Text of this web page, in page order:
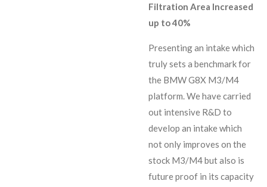
Filtration Area Increased
up to 40%
Presenting an intake which
truly sets a benchmark for
the BMW G8X M3/M4
platform. We have carried
out intensive R&D to
develop an intake which
not only improves on the
stock M3/M4 but also is
future proof in its capacity